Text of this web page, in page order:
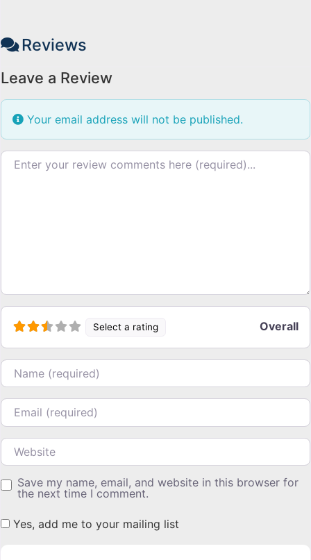
Reviews
Leave a Review
Your email address will not be published.
Review text
Select a rating Overall
Name
Email
Website
Save my name, email, and website in this browser for
the next time I comment.
Yes, add me to your mailing list